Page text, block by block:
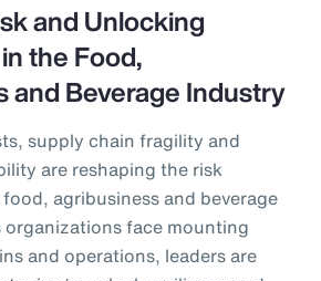
and Unlocking
the Food,
and Beverage Industry
supply chain fragility and
are reshaping the risk
agribusiness and beverage
organizations face mounting
and operations, leaders are